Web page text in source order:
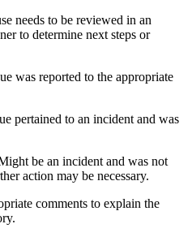
needs to be reviewed in an
to determine next steps or
was reported to the appropriate
pertained to an incident and was
be an incident and was not
action may be necessary.
comments to explain the